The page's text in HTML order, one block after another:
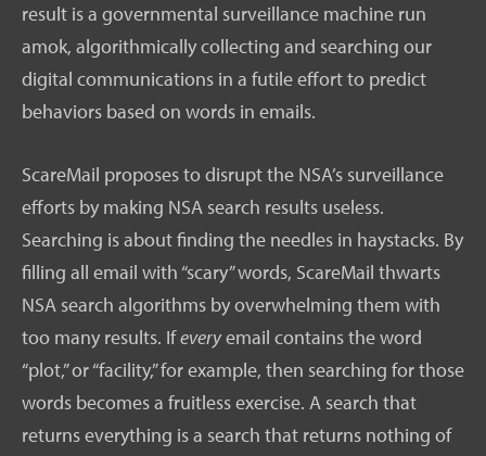
result is a governmental surveillance machine run
amok, algorithmically collecting and searching our
digital communications in a futile effort to predict
behaviors based on words in emails.
ScareMail proposes to disrupt the NSA’s surveillance
efforts by making NSA search results useless.
Searching is about finding the needles in haystacks. By
filling all email with “scary” words, ScareMail thwarts
NSA search algorithms by overwhelming them with
too many results. Ifeveryemail contains the word
“plot,” or “facility,” for example, then searching for those
words becomes a fruitless exercise. A search that
returns everything is a search that returns nothing of